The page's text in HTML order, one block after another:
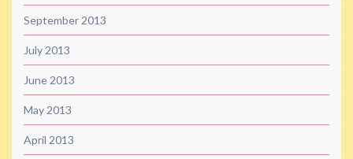
September 2013
July 2013
June 2013
May 2013
April 2013